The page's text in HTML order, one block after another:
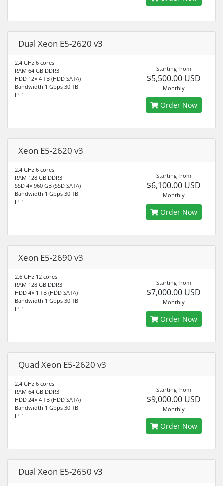
Dual Xeon E5-2620 v3
2.4 GHz 6 cores
RAM 64 GB DDR3
HDD 12× 4 TB (HDD SATA)
Bandwidth 1 Gbps 30 TB
IP 1
Starting from
$5,500.00 USD
Monthly
Order Now
Xeon E5-2620 v3
2.4 GHz 6 cores
RAM 128 GB DDR3
SSD 4× 960 GB (SSD SATA)
Bandwidth 1 Gbps 30 TB
IP 1
Starting from
$6,100.00 USD
Monthly
Order Now
Xeon E5-2690 v3
2.6 GHz 12 cores
RAM 128 GB DDR3
HDD 4× 1 TB (HDD SATA)
Bandwidth 1 Gbps 30 TB
IP 1
Starting from
$7,000.00 USD
Monthly
Order Now
Quad Xeon E5-2620 v3
2.4 GHz 6 cores
RAM 64 GB DDR3
HDD 24× 4 TB (HDD SATA)
Bandwidth 1 Gbps 30 TB
IP 1
Starting from
$9,000.00 USD
Monthly
Order Now
Dual Xeon E5-2650 v3